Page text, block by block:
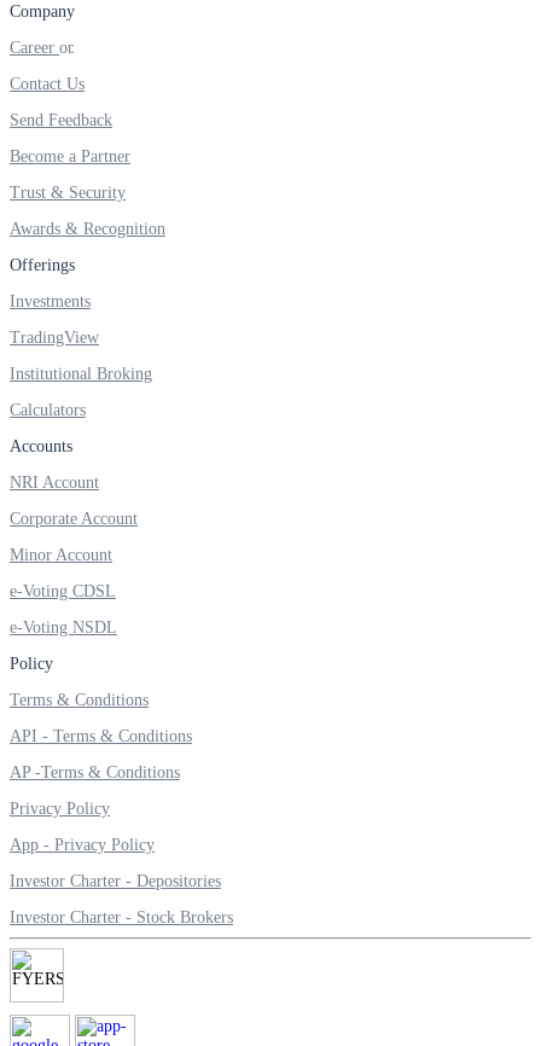
FYERS OFS
Invest in OFS Seamlessly
FYERS SGB
Invest in Sovereign Gold Bond
Invest in G-Secs, T-Bills and SDL
Wellness
FYERS Journal
Your Personal Writing Space
Calculators
Margin Calculator
Company
Career
Contact Us
Send Feedback
Become a Partner
Trust & Security
Awards & Recognition
Offerings
Investments
TradingView
Institutional Broking
Calculators
Accounts
NRI Account
Corporate Account
Minor Account
e-Voting CDSL
e-Voting NSDL
Policy
Terms & Conditions
API - Terms & Conditions
AP -Terms & Conditions
Privacy Policy
App - Privacy Policy
Investor Charter - Depositories
Investor Charter - Stock Brokers